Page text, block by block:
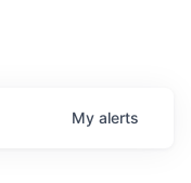
My alerts